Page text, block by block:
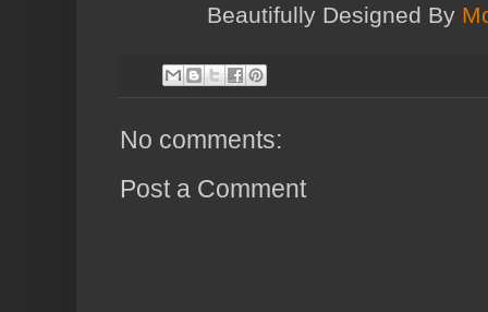
Beautifully Designed By
No comments:
Post a Comment